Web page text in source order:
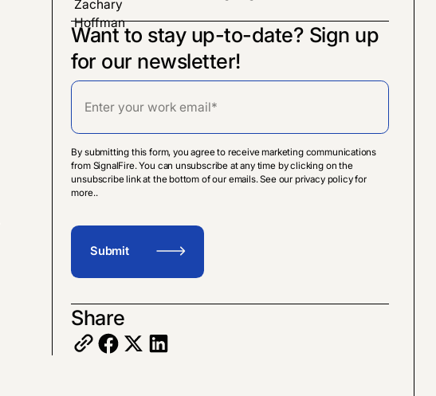
Want to stay up-to-date? Sign up
for our newsletter!
By submitting this form, you agree to receive marketing communications
from SignalFire. You can unsubscribe at any time by clicking on the
unsubscribe link at the bottom of our emails. See our privacy policy for
more..
Share